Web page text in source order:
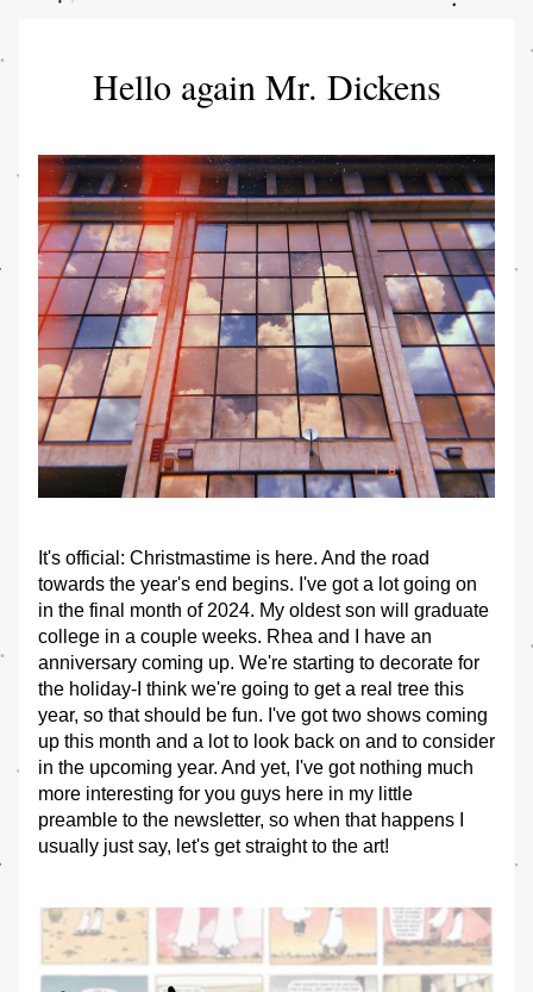
Hello again Mr. Dickens
It's official: Christmastime is here. And the road
towards the year's end begins. I've got a lot going on
in the final month of 2024. My oldest son will graduate
college in a couple weeks. Rhea and I have an
anniversary coming up. We're starting to decorate for
the holiday-I think we're going to get a real tree this
year, so that should be fun. I've got two shows coming
up this month and a lot to look back on and to consider
in the upcoming year. And yet, I've got nothing much
more interesting for you guys here in my little
preamble to the newsletter, so when that happens I
usually just say, let's get straight to the art!